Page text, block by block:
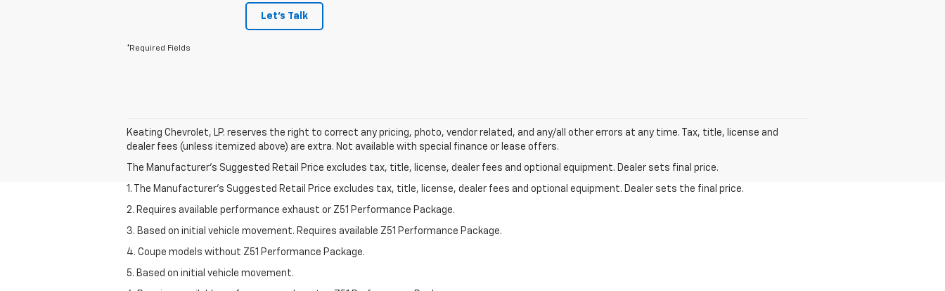
Let's Talk
*Required Fields
Keating Chevrolet, LP. reserves the right to correct any pricing, photo, vendor related, and any/all other errors at any time. Tax, title, license and
dealer fees (unless itemized above) are extra. Not available with special finance or lease offers.
The Manufacturer's Suggested Retail Price excludes tax, title, license, dealer fees and optional equipment. Dealer sets final price.
1. The Manufacturer’s Suggested Retail Price excludes tax, title, license, dealer fees and optional equipment. Dealer sets the final price.
2. Requires available performance exhaust or Z51 Performance Package.
3. Based on initial vehicle movement. Requires available Z51 Performance Package.
4. Coupe models without Z51 Performance Package.
5. Based on initial vehicle movement.